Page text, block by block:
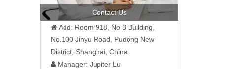
Contact Us
 Add: Room 918, No 3 Building,
No.100 Jinyu Road, Pudong New
District, Shanghai, China.
 Manager: Jupiter Lu